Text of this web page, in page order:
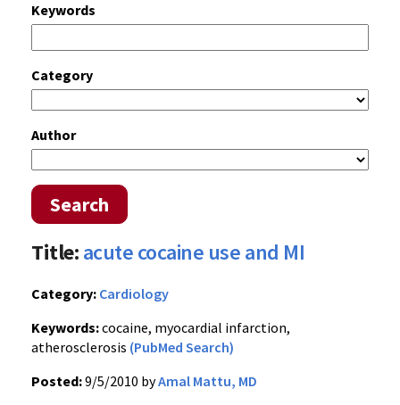
Keywords
Category
Author
Search
Title:acute cocaine use and MI
Category: Cardiology
Keywords:cocaine, myocardial infarction,
atherosclerosis (PubMed Search)
Posted:9/5/2010 byAmal Mattu, MD